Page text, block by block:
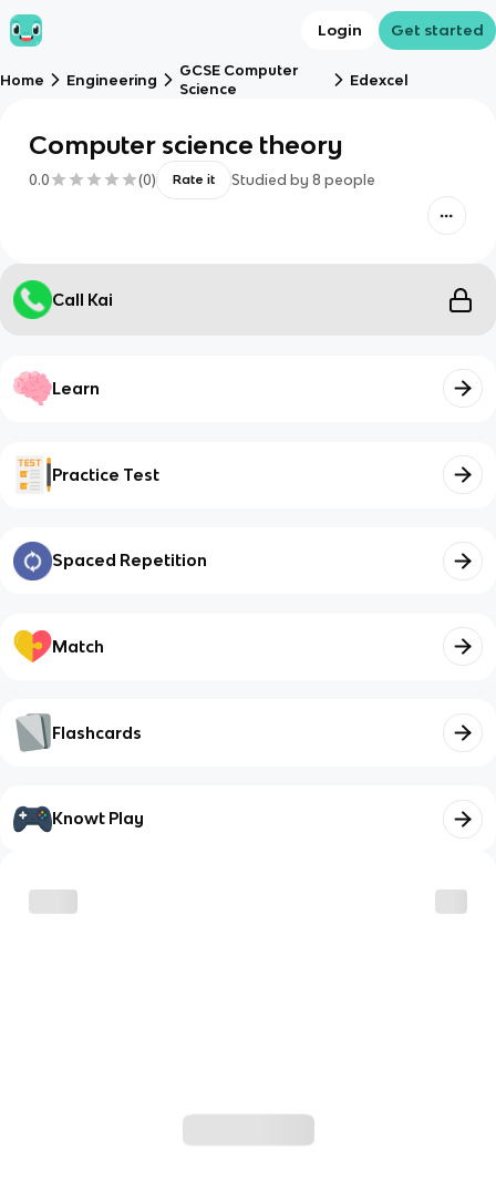
Login Get started
Home Engineering
GCSE Computer
Science
Edexcel
Computer science theory
0.0 (0) Rate it Studied by 8 people
Call Kai
Learn
Practice Test
Spaced Repetition
Match
Flashcards
Knowt Play